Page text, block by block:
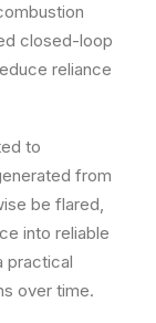
closed-loop
reliance
to
from
be flared,
into reliable
practical
over time.